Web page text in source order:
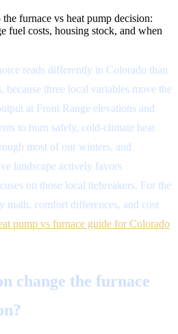
furnace vs heat pump decision:
fuel costs, housing stock, and when
reads differently in Colorado than
three local variables move the
at Front Range elevations and
to burn safely, cold-climate heat
most of our winters, and
landscape actively favors
on those local tiebreakers. For the
comfort differences, and cost
pump vs furnace guide for Colorado
change the furnace